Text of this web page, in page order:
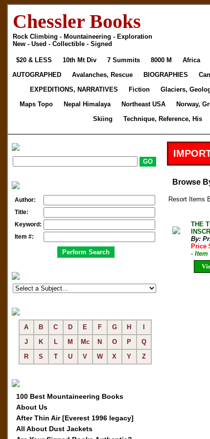
Chessler Books
Rock Climbing - Mountaineering - Exploration
New - Used - Collectible - Signed
$20 & LESS 10th Mt Div 7 Summits 8000 M Africa
AUTOGRAPHED
Avalanches, Rescue BIOGRAPHIES
EXPEDITIONS, NARRATIVES
Fiction Glaciers,
Maps Topo
Nepal Himalaya Northeast USA Norway,
Skiing
Technique, Reference, His
Author:
Title:
Keyword:
Item #:
A B C D E F G H
J
K L M Mc N O P
Q
R
S T U V W X Y Z
100 Best Mountaineering Books
About Us
After Thin Air [Everest 1996 legacy]
All About Dust Jackets
Browse
Resort Items
THE
By:
Price
- Item